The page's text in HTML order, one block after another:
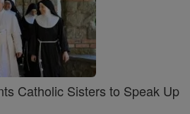
Catholic Sisters to Speak Up